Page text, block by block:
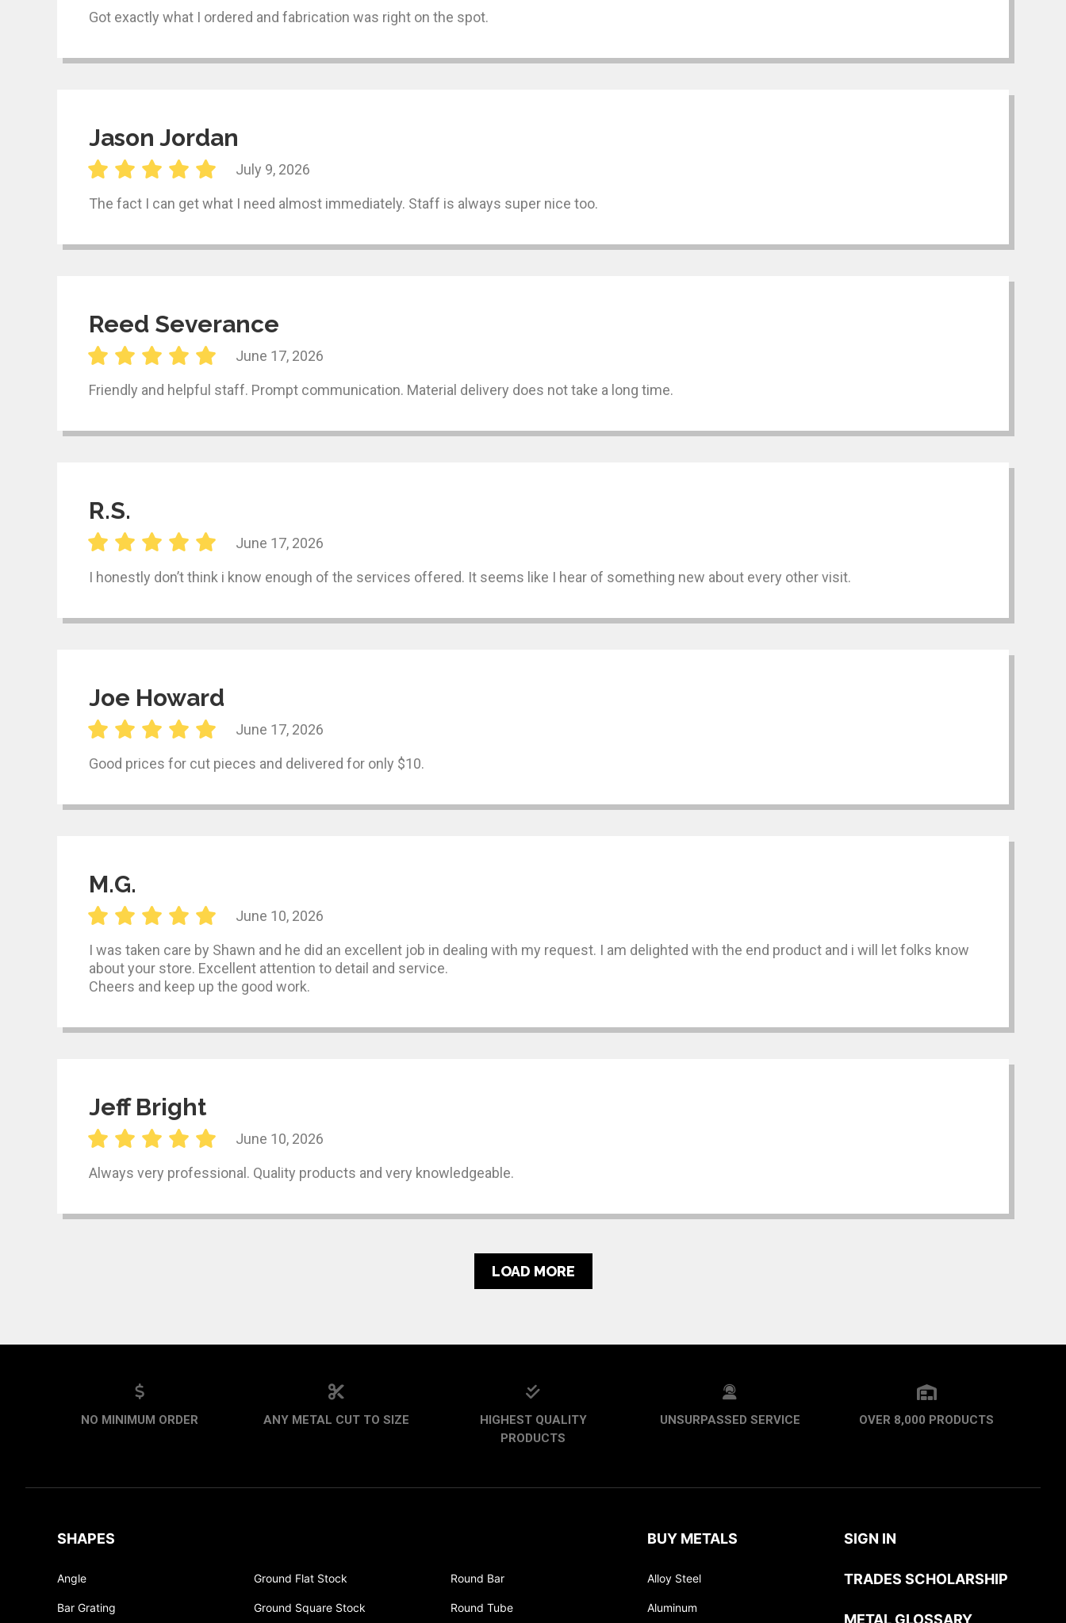
Got exactly what I ordered and fabrication was right on the spot.
Jason Jordan
July 9, 2026
The fact I can get what I need almost immediately. Staff is always super nice too.
Reed Severance
June 17, 2026
Friendly and helpful staff. Prompt communication. Material delivery does not take a long time.
R.S.
June 17, 2026
I honestly don’t think i know enough of the services offered. It seems like I hear of something new about every other visit.
Joe Howard
June 17, 2026
Good prices for cut pieces and delivered for only $10.
M.G.
June 10, 2026
I was taken care by Shawn and he did an excellent job in dealing with my request. I am delighted with the end product and i will let folks know
about your store. Excellent attention to detail and service.
Cheers and keep up the good work.
Jeff Bright
June 10, 2026
Always very professional. Quality products and very knowledgeable.
LOAD MORE
NO MINIMUM ORDER ANY METAL CUT TO SIZE
HIGHEST QUALITY
PRODUCTS
UNSURPASSED SERVICE OVER 8,000 PRODUCTS
SHAPES
Angle
Bar Grating
Ground Flat Stock
Ground Square Stock
Round Bar
Round Tube
BUY METALS
Alloy Steel
Aluminum
SIGN IN
TRADES SCHOLARSHIP
METAL GLOSSARY